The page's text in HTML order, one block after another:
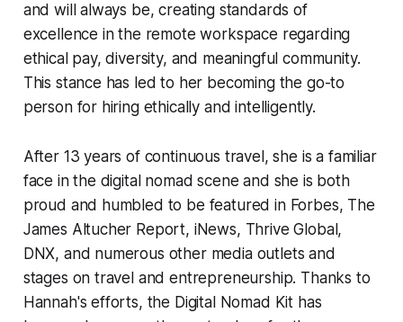
and will always be, creating standards of
excellence in the remote workspace regarding
ethical pay, diversity, and meaningful community.
This stance has led to her becoming the go-to
person for hiring ethically and intelligently.
After 13 years of continuous travel, she is a familiar
face in the digital nomad scene and she is both
proud and humbled to be featured in Forbes, The
James Altucher Report, iNews, Thrive Global,
DNX, and numerous other media outlets and
stages on travel and entrepreneurship. Thanks to
Hannah's efforts, the Digital Nomad Kit has